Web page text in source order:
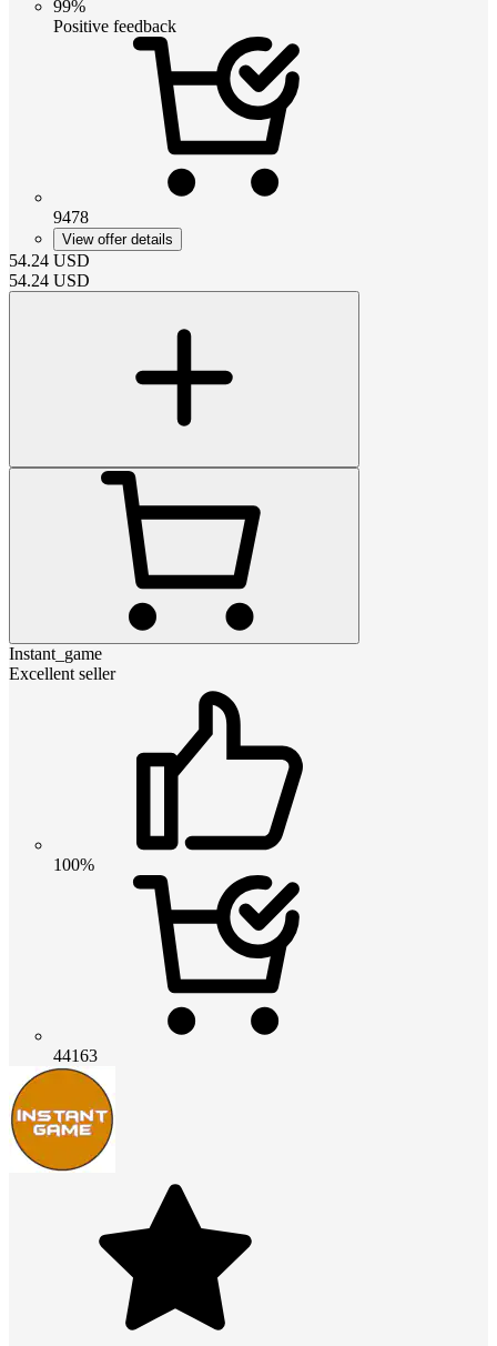
99%
Positive feedback
9478
View offer details
54.24 USD
54.24 USD
Instant_game
Excellent seller
100%
44163